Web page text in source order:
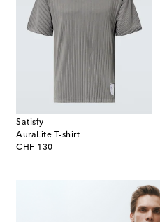
Satisfy
AuraLite T-shirt
CHF 130
original price